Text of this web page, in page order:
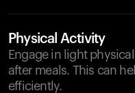
Physical Activity
Engage in light
after meals. This can
efficiently.